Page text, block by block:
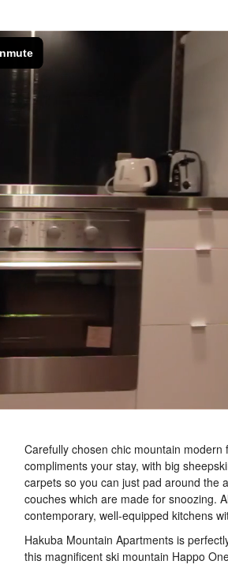
Carefully chosen chic mountain modern
compliments your stay, with big
carpets so you can just pad around the
couches which are made for snoozing.
contemporary, well-equipped kitchens
Hakuba Mountain Apartments is
this magnificent ski mountain Happo